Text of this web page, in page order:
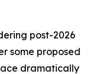
post-2026
some proposed
dramatically